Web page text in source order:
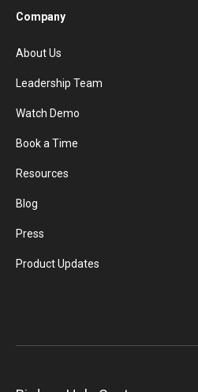
Company
About Us
Leadership Team
Watch Demo
Book a Time
Resources
Blog
Press
Product Updates